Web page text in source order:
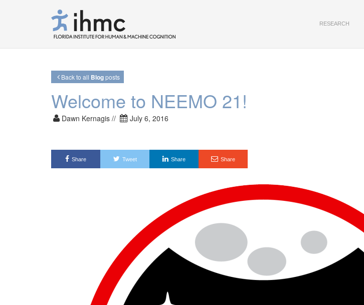
RESEARCH
Back to all Blogposts
Welcome to NEEMO 21!
Dawn Kernagis // July 6, 2016
Share Tweet Share Share